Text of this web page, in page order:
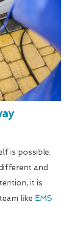
is possible.
and
it is
like EMS